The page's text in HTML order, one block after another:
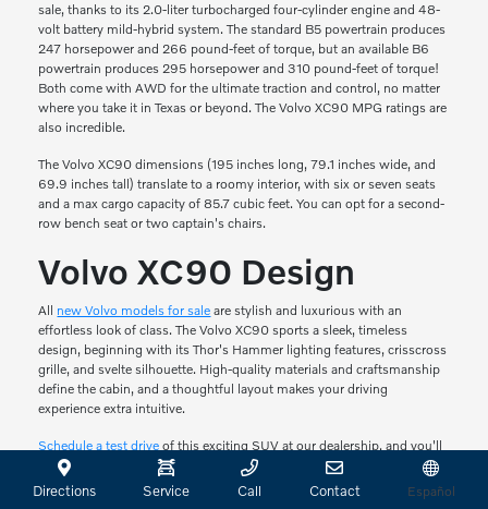
sale, thanks to its 2.0-liter turbocharged four-cylinder engine and 48-
volt battery mild-hybrid system. The standard B5 powertrain produces
247 horsepower and 266 pound-feet of torque, but an available B6
powertrain produces 295 horsepower and 310 pound-feet of torque!
Both come with AWD for the ultimate traction and control, no matter
where you take it in Texas or beyond. The Volvo XC90 MPG ratings are
also incredible.
The Volvo XC90 dimensions (195 inches long, 79.1 inches wide, and
69.9 inches tall) translate to a roomy interior, with six or seven seats
and a max cargo capacity of 85.7 cubic feet. You can opt for a second-
row bench seat or two captain's chairs.
Volvo XC90 Design
All new Volvo models for sale are stylish and luxurious with an
effortless look of class. The Volvo XC90 sports a sleek, timeless
design, beginning with its Thor's Hammer lighting features, crisscross
grille, and svelte silhouette. High-quality materials and craftsmanship
define the cabin, and a thoughtful layout makes your driving
experience extra intuitive.
Schedule a test drive of this exciting SUV at our dealership, and you'll
soon understand why this vehicle is so impressive.
Directions Service Call Contact Español